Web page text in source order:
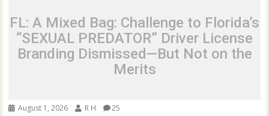
FL: A Mixed Bag: Challenge to Florida’s
“SEXUAL PREDATOR” Driver License
Branding Dismissed—But Not on the
Merits
August 1, 2026 R H 25